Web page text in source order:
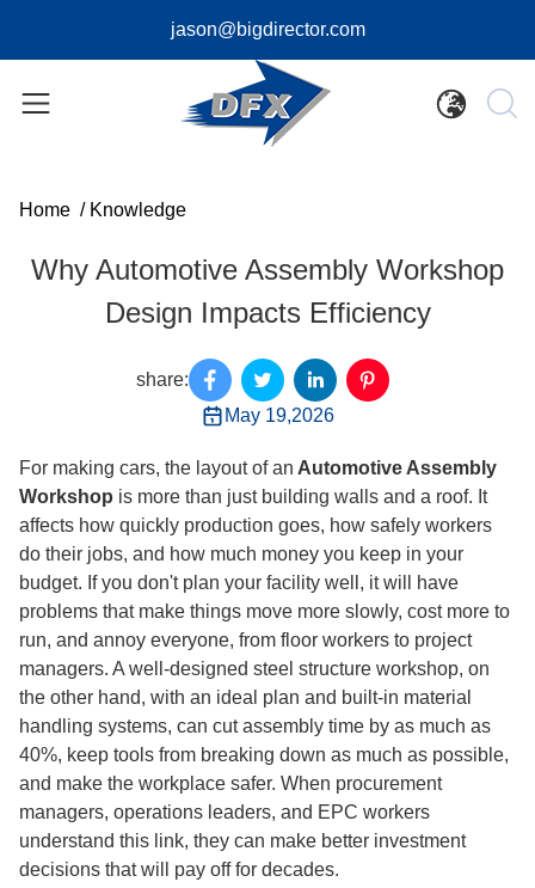
jason@bigdirector.com
Home / Knowledge
Why Automotive Assembly Workshop
Design Impacts Efficiency
share:
May 19,2026
For making cars, the layout of an Automotive Assembly
Workshop is more than just building walls and a roof. It
affects how quickly production goes, how safely workers
do their jobs, and how much money you keep in your
budget. If you don't plan your facility well, it will have
problems that make things move more slowly, cost more to
run, and annoy everyone, from floor workers to project
managers. A well-designed steel structure workshop, on
the other hand, with an ideal plan and built-in material
handling systems, can cut assembly time by as much as
40%, keep tools from breaking down as much as possible,
and make the workplace safer. When procurement
managers, operations leaders, and EPC workers
understand this link, they can make better investment
decisions that will pay off for decades.